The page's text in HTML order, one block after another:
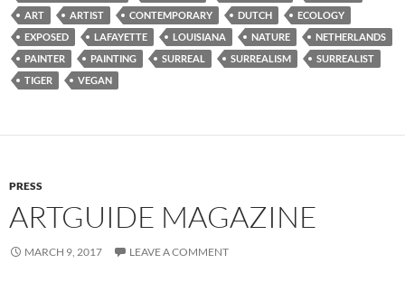
ART
ARTIST CONTEMPORARY DUTCH
ECOLOGY
EXPOSED
LAFAYETTE LOUISIANA NATURE
NETHERLANDS
PAINTER
PAINTING SURREAL SURREALISM
SURREALIST
TIGER
VEGAN
PRESS
ARTGUIDE MAGAZINE
MARCH 9, 2017 LEAVE A COMMENT